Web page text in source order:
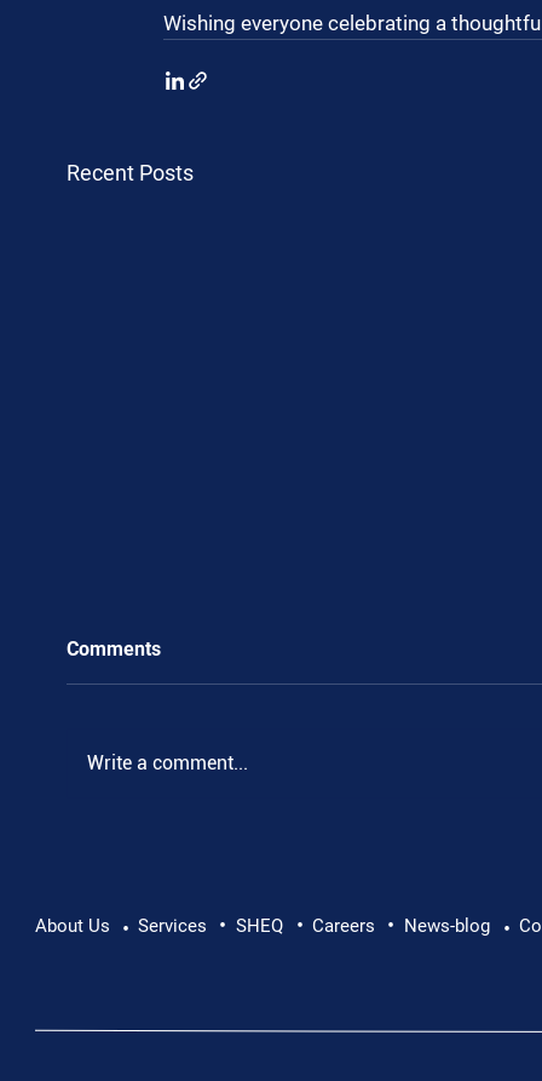
Wishing everyone celebrating a
Recent Posts
Supporting Mental Health at Work: Why Every
Comments
Write a comment...
About Us • Services • SHEQ • Careers • News-blog •